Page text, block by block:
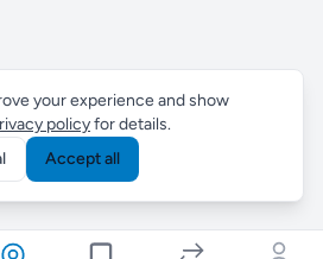
your experience and show
policyfor details.
Accept all